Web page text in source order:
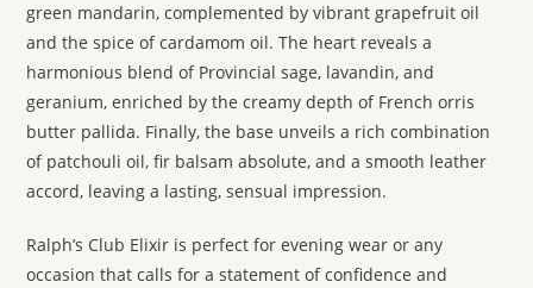
green mandarin, complemented by vibrant grapefruit oil
and the spice of cardamom oil. The heart reveals a
harmonious blend of Provincial sage, lavandin, and
geranium, enriched by the creamy depth of French orris
butter pallida. Finally, the base unveils a rich combination
of patchouli oil, fir balsam absolute, and a smooth leather
accord, leaving a lasting, sensual impression.
Ralph’s Club Elixir is perfect for evening wear or any
occasion that calls for a statement of confidence and